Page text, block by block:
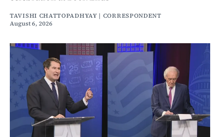
TAVISHI CHATTOPADHYAY | CORRESPONDENT
August 6, 2026